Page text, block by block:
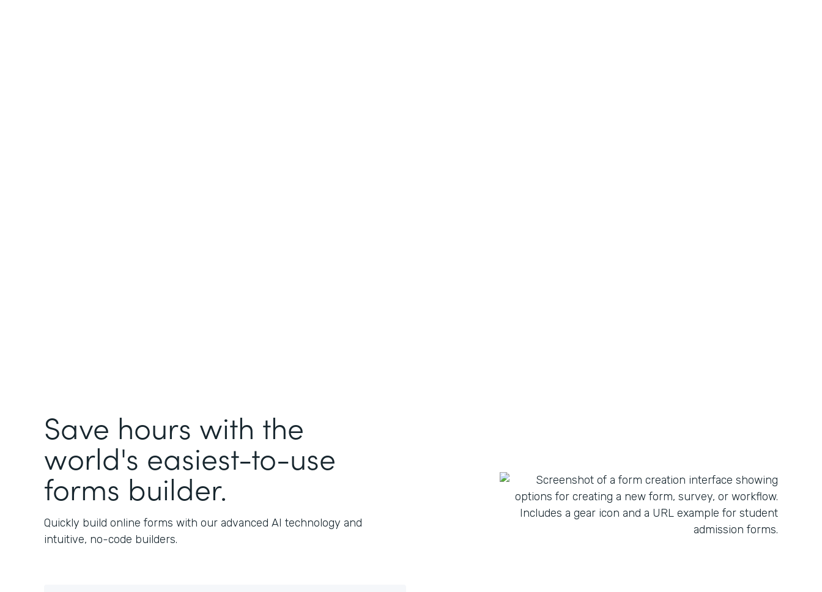
Save hours with the
world's easiest-to-use
forms builder.
Quickly build online forms with our advanced AI technology and
intuitive, no-code builders.